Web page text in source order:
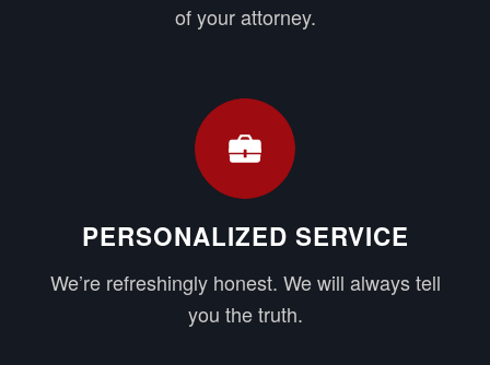
of your attorney.
PERSONALIZED SERVICE
We’re refreshingly honest. We will always tell
you the truth.